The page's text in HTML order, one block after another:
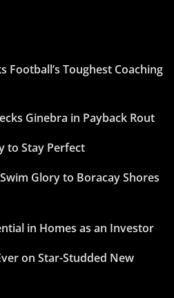
Football’s Toughest Coaching
Ginebra in Payback Rout
to Stay Perfect
Glory to Boracay Shores
in Homes as an Investor
on Star-Studded New